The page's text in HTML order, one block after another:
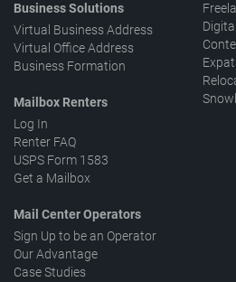
Business Solutions
Virtual Business Address
Virtual Office Address
Business Formation
Mailbox Renters
Log In
Renter FAQ
USPS Form 1583
Get a Mailbox
Mail Center Operators
Sign Up to be an Operator
Our Advantage
Case Studies